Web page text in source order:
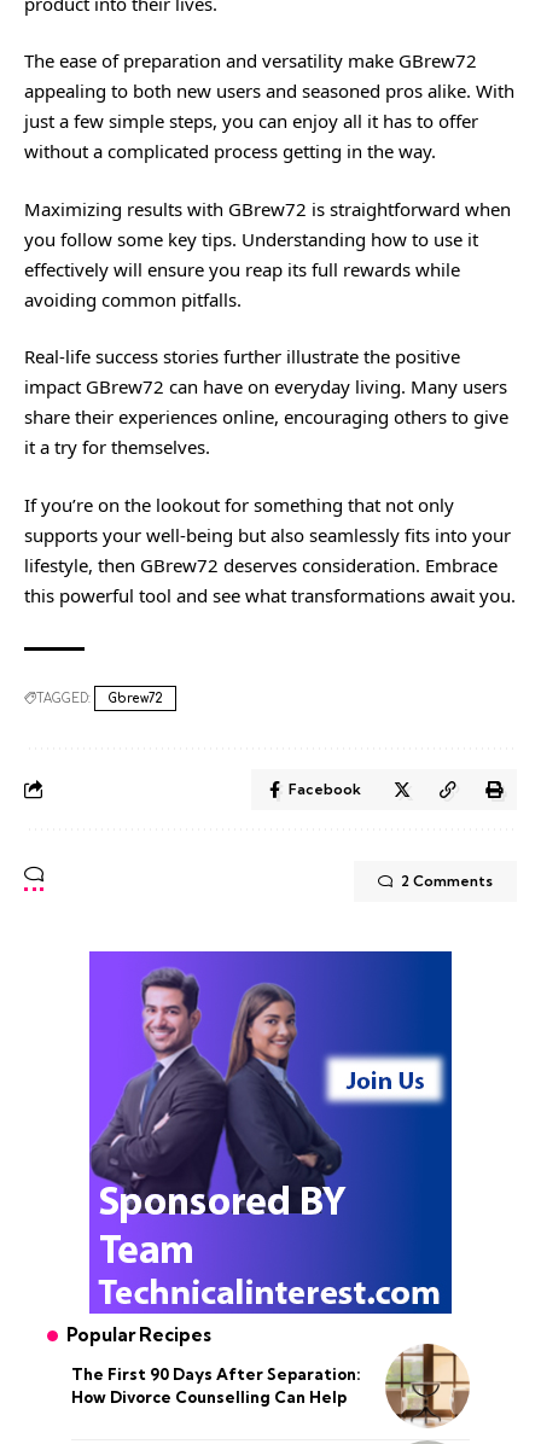
The ease of preparation and versatility make GBrew72
appealing to both new users and seasoned pros alike. With
just a few simple steps, you can enjoy all it has to offer
without a complicated process getting in the way.
Maximizing results with GBrew72 is straightforward when
you follow some key tips. Understanding how to use it
effectively will ensure you reap its full rewards while
avoiding common pitfalls.
Real-life success stories further illustrate the positive
impact GBrew72 can have on everyday living. Many users
share their experiences online, encouraging others to give
it a try for themselves.
If you’re on the lookout for something that not only
supports your well-being but also seamlessly fits into your
lifestyle, then GBrew72 deserves consideration. Embrace
this powerful tool and see what transformations await you.
TAGGED: Gbrew72
Facebook
2 Comments
Popular Recipes
The First 90 Days After Separation:
How Divorce Counselling Can Help